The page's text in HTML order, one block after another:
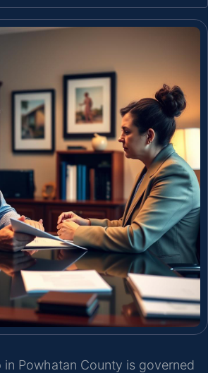
in Powhatan County is governed